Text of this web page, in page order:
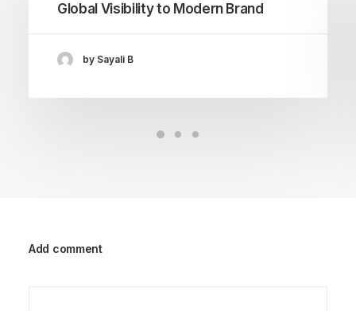
Global Visibility to Modern Brand
by Sayali B
Add comment